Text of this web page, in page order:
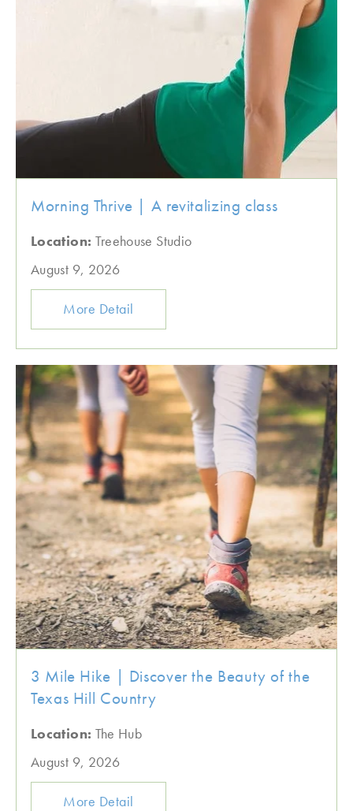
Morning Thrive | A revitalizing class
Location: Treehouse Studio
August 9, 2026
More Detail
3 Mile Hike | Discover the Beauty of the
Texas Hill Country
Location: The Hub
August 9, 2026
More Detail